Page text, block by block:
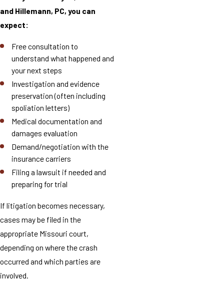
and Hillemann, PC, you can
expect:
Free consultation to
understand what happened and
your next steps
Investigation and evidence
preservation (often including
spoliation letters)
Medical documentation and
damages evaluation
Demand/negotiation with the
insurance carriers
Filing a lawsuit if needed and
preparing for trial
If litigation becomes necessary,
cases may be filed in the
appropriate Missouri court,
depending on where the crash
occurred and which parties are
involved.